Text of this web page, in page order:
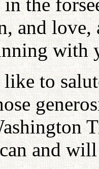
and
with
to
and